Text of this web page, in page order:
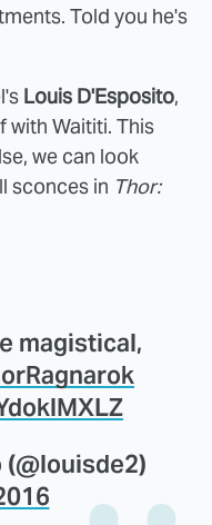
Told you he's
Louis D'Esposito,
with Waititi. This
we can look
sconces in Thor:
magistical,